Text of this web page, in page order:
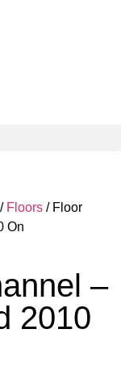
/ Floors / Floor
On
–
2010